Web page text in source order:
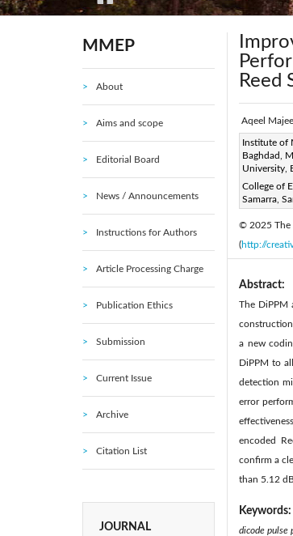
MMEP
About
Aims and scope
Editorial Board
News / Announcements
Instructions for Authors
Article Processing Charge
Publication Ethics
Submission
Current Issue
Archive
Citation List
JOURNAL
Reed
Aqeel
Institute of
Baghdad,
University,
College of
Samarra,
Page:181-
Received:3
© 2025 The
(http://
Abstract:
The DiPPM
a new
DiPPM to
detection
error
encoded
confirm a
than 5.12
Keywords:
dicode pulse